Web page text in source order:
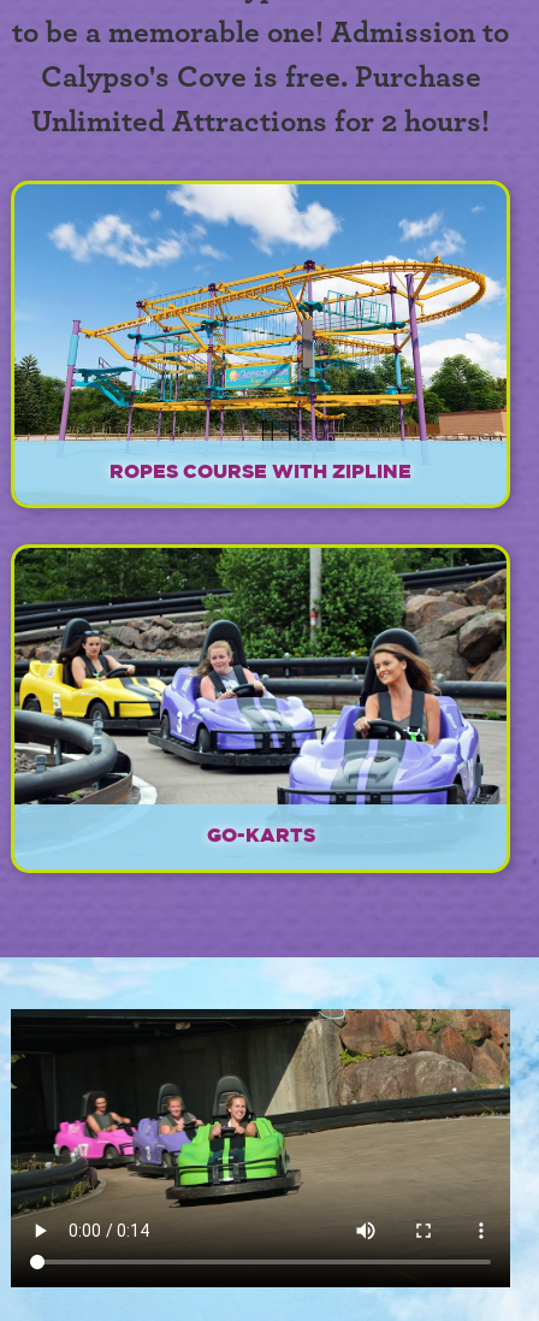
to be a memorable one! Admission to
Calypso's Cove is free. Purchase
Unlimited Attractions for 2 hours!
ROPES COURSE WITH ZIPLINE
EXPLORE
GO-KARTS